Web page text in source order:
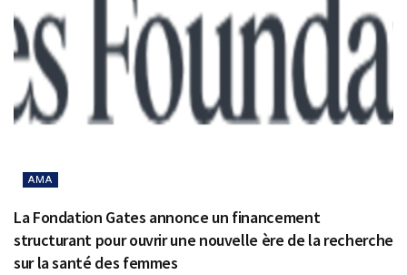
AMA
La Fondation Gates annonce un financement
structurant pour ouvrir une nouvelle ère de la recherche
sur la santé des femmes